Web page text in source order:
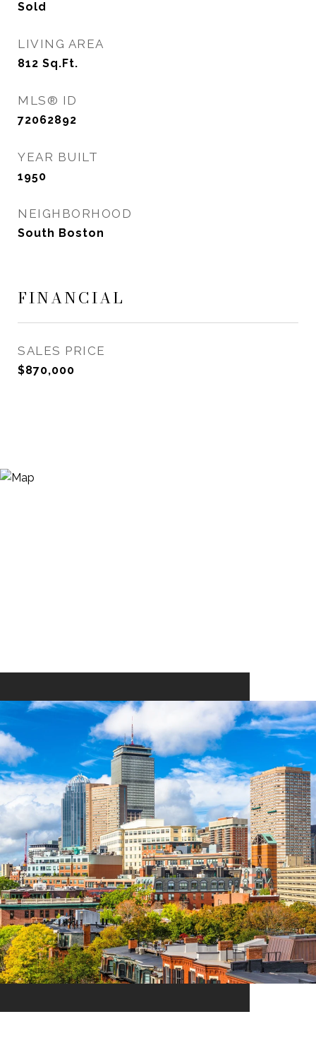
Sold
LIVING AREA
812 Sq.Ft.
MLS® ID
72062892
YEAR BUILT
1950
NEIGHBORHOOD
South Boston
FINANCIAL
SALES PRICE
$870,000